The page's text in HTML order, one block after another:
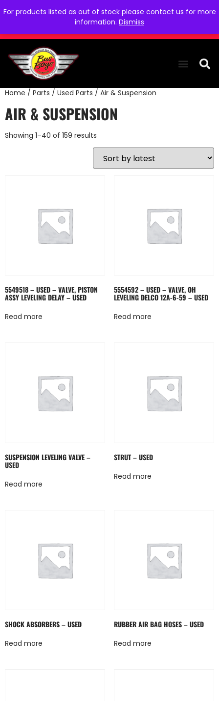
For products listed as out of stock please contact us for more
information. Dismiss
Home / Parts / Used Parts / Air & Suspension
AIR & SUSPENSION
Showing 1–40 of 159 results
5549518 – USED – VALVE, PISTON
ASSY LEVELING DELAY – USED
Read more
5554592 – USED – VALVE, OH
LEVELING DELCO 12A-6-59 – USED
Read more
SUSPENSION LEVELING VALVE –
USED
Read more
STRUT – USED
Read more
SHOCK ABSORBERS – USED
Read more
RUBBER AIR BAG HOSES – USED
Read more